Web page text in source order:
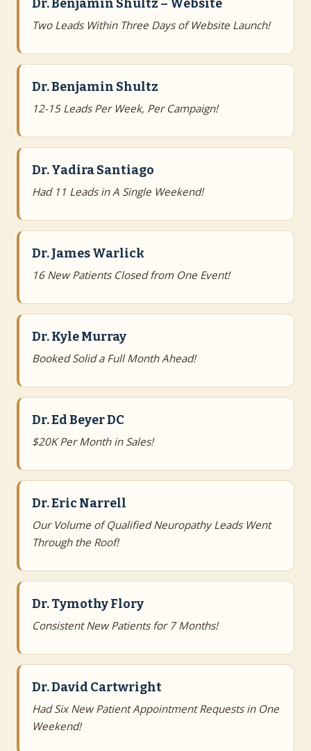
Dr. Benjamin Shultz – Website
Two Leads Within Three Days of Website Launch!
Dr. Benjamin Shultz
12-15 Leads Per Week, Per Campaign!
Dr. Yadira Santiago
Had 11 Leads in A Single Weekend!
Dr. James Warlick
16 New Patients Closed from One Event!
Dr. Kyle Murray
Booked Solid a Full Month Ahead!
Dr. Ed Beyer DC
$20K Per Month in Sales!
Dr. Eric Narrell
Our Volume of Qualified Neuropathy Leads Went
Through the Roof!
Dr. Tymothy Flory
Consistent New Patients for 7 Months!
Dr. David Cartwright
Had Six New Patient Appointment Requests in One
Weekend!